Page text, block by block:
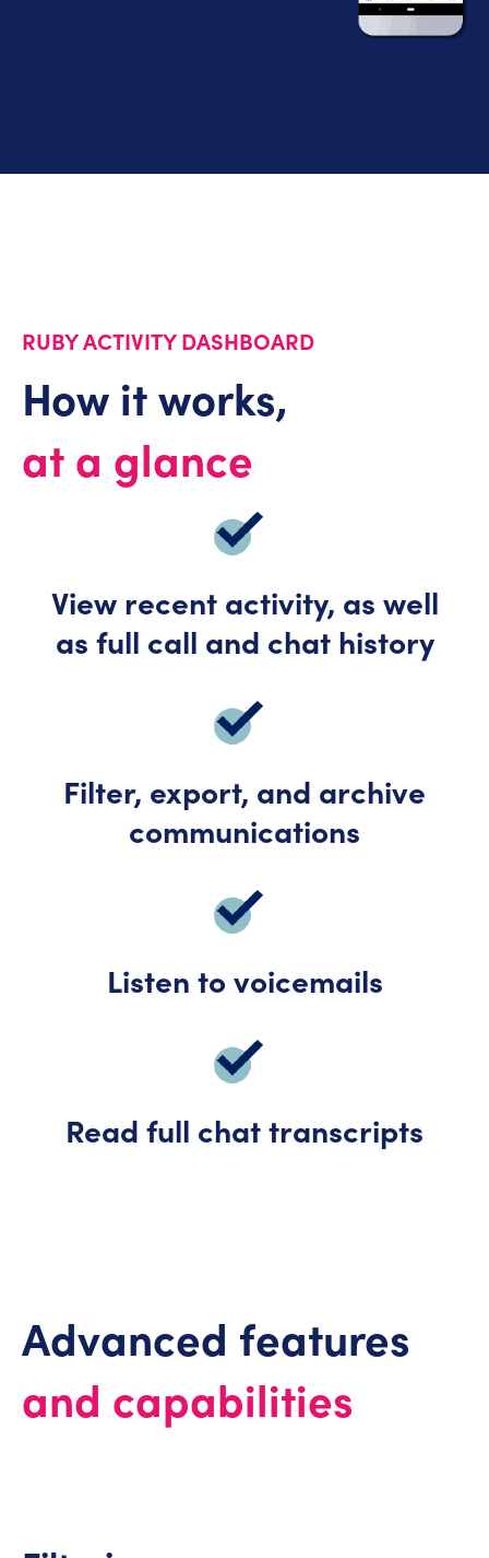
RUBY ACTIVITY DASHBOARD
How it works,
at a glance
View recent activity, as well
as full call and chat history
Filter, export, and archive
communications
Listen to voicemails
Read full chat transcripts
Advanced features
and capabilities